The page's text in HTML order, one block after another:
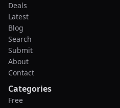
Deals
Latest
Blog
Search
Submit
About
Contact
Categories
Free